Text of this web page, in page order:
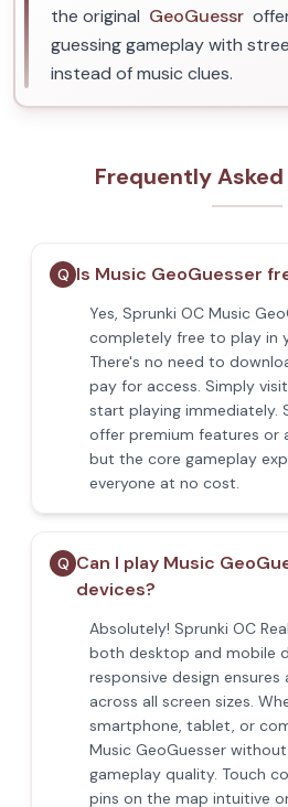
the original GeoGuessr
guessing gameplay with
instead of music clues.
Frequently
Q Is Music GeoGuesser
Yes, Sprunki OC Music
completely free to play in
There's no need to
pay for access. Simply
start playing immediately.
offer premium features or
but the core gameplay
everyone at no cost.
Q Can I play Music
devices?
Absolutely! Sprunki OC
both desktop and mobile
responsive design
across all screen sizes.
smartphone, tablet, or
Music GeoGuesser
gameplay quality. Touch
pins on the map intuitive